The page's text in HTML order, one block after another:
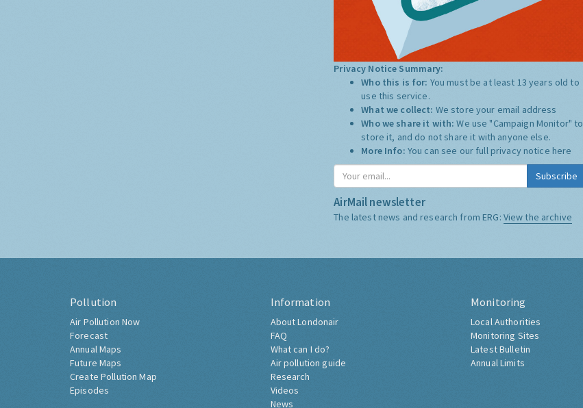
Privacy Notice Summary:
Who this is for: You must be at least 13 years old to
use this service.
What we collect: We store your email address
Who we share it with:We use "Campaign Monitor" to
store it, and do not share it with anyone else.
More Info: You can see our full privacy notice here
Subscribe
AirMail newsletter
The latest news and research from ERG: View the archive
Pollution
Air Pollution Now
Forecast
Annual Maps
Future Maps
Create Pollution Map
Episodes
Information
About Londonair
FAQ
What can I do?
Air pollution guide
Research
Videos
News
Monitoring
Local Authorities
Monitoring Sites
Latest Bulletin
Annual Limits